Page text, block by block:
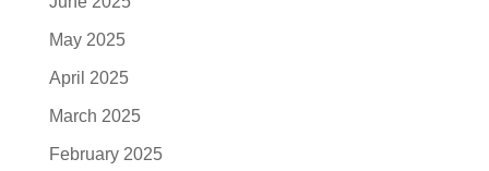
May 2025
April 2025
March 2025
February 2025